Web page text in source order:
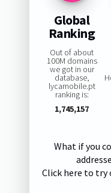
Global
Ranking
Out of about
100M domains
we got in our
database,
lycamobile.pt
ranking is:
1,745,157
What if you
Click here to try